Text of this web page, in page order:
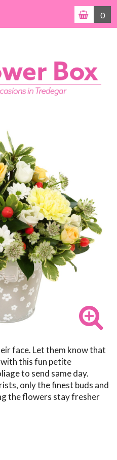
0
face. Let them know that
this fun petite
to send same day.
only the finest buds and
the flowers stay fresher